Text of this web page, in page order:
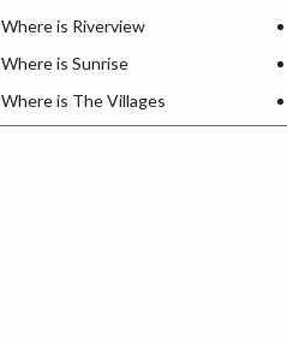
Where is Riverview
Where is Sunrise
Where is The Villages